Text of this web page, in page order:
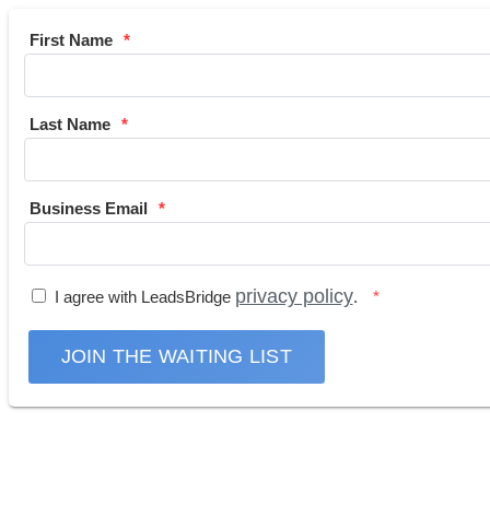
First Name
Last Name
Business Email
I agree with LeadsBridge privacy policy.